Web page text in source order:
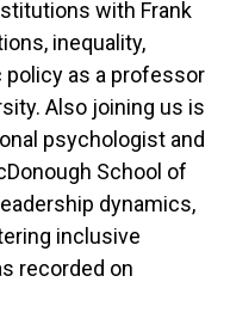
with Frank
inequality,
policy as a professor
Also joining us is
psychologist and
School of
dynamics,
inclusive
recorded on